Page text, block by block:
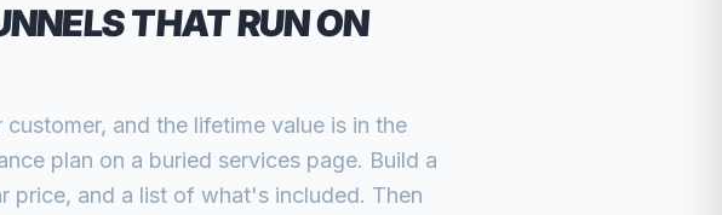
THAT RUN ON
and the lifetime value is in the
plan on a buried services page. Build a
price, and a list of what's included. Then